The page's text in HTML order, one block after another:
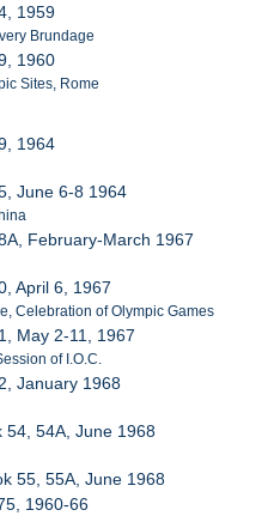
1959
Brundage
1960
Sites, Rome
1964
June 6-8 1964
February-March 1967
April 6, 1967
Celebration of Olympic Games
May 2-11, 1967
of I.O.C.
January 1968
54, 54A, June 1968
55, 55A, June 1968
1960-66